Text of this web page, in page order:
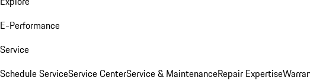
E-Performance
Service
Schedule ServiceService CenterService & MaintenanceRepair Expertise